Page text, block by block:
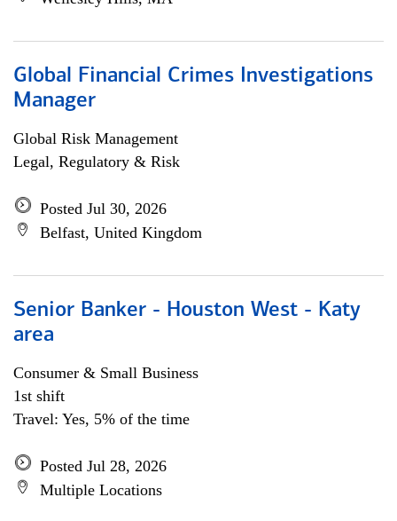
Global Financial Crimes Investigations
Manager
Global Risk Management
Legal, Regulatory & Risk
Posted Jul 30, 2026
Belfast, United Kingdom
Senior Banker - Houston West - Katy
area
Consumer & Small Business
1st shift
Travel: Yes, 5% of the time
Posted Jul 28, 2026
Multiple Locations